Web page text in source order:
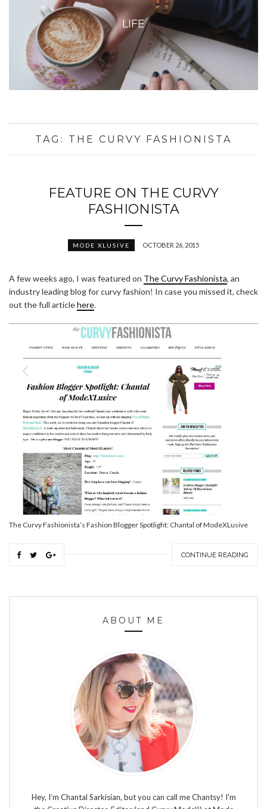
LIFE
TAG: THE CURVY FASHIONISTA
FEATURE ON THE CURVY
FASHIONISTA
MODE XLUSIVE OCTOBER 26, 2015
A few weeks ago, I was featured on The Curvy Fashionista, an
industry leading blog for curvy fashion! In case you missed it, check
out the full articlehere.
The Curvy Fashionista’s Fashion Blogger Spotlight: Chantal of ModeXLusive
CONTINUE READING
ABOUT ME
Hey, I’m Chantal Sarkisian, but you can call me Chantsy! I'm